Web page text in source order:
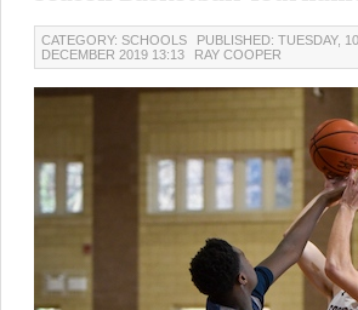
CATEGORY: SCHOOLS
PUBLISHED: TUESDAY, 10
DECEMBER 2019 13:13
RAY COOPER